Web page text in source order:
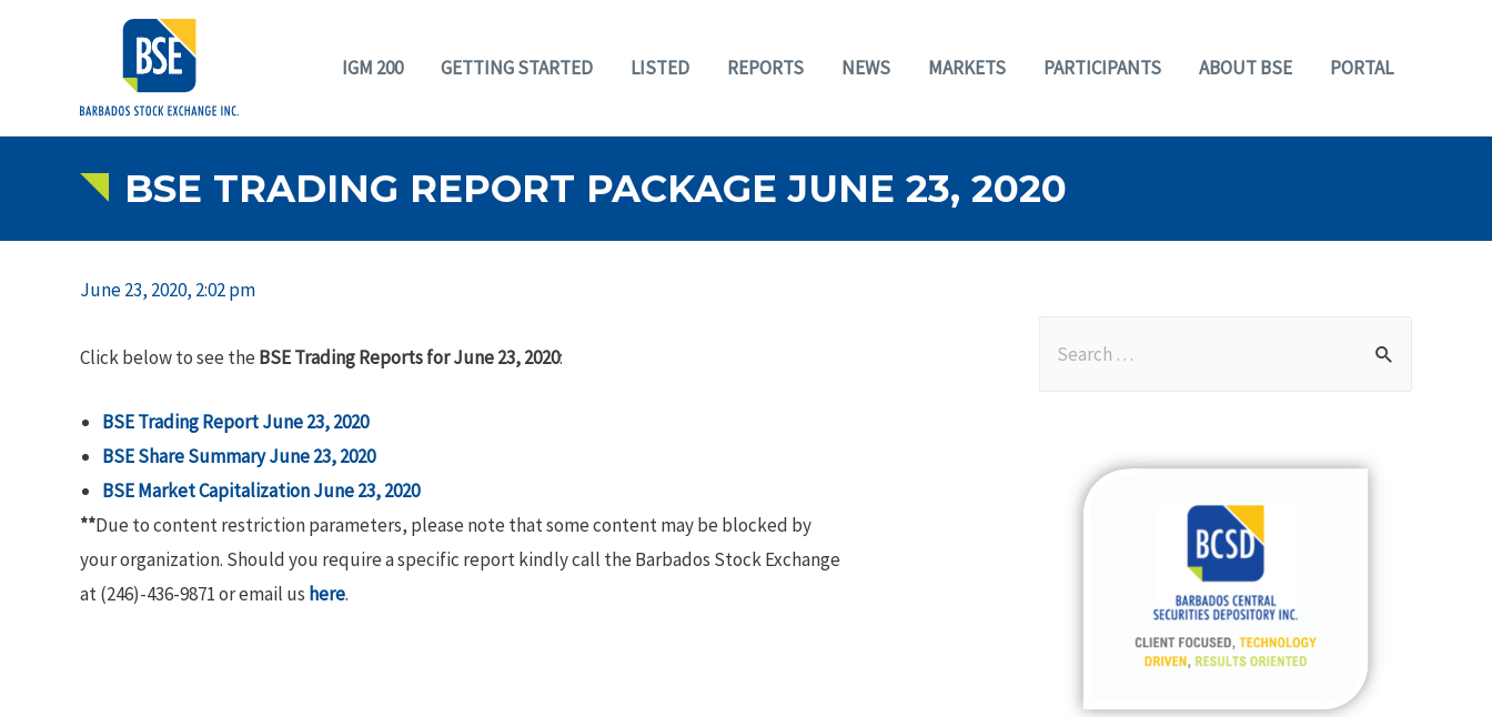
IGM 200 GETTING STARTED LISTED REPORTS NEWS MARKETS PARTICIPANTS ABOUT BSE PORTAL
BSE TRADING REPORT PACKAGE JUNE 23, 2020
June 23, 2020, 2:02 pm
Click below to see the BSE Trading Reports for June 23, 2020:
BSE Trading Report June 23, 2020
BSE Share Summary June 23, 2020
BSE Market Capitalization June 23, 2020
**Due to content restriction parameters, please note that some content may be blocked by
your organization. Should you require a specific report kindly call the Barbados Stock Exchange
at (246)-436-9871 or email us here.